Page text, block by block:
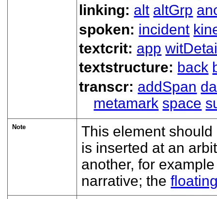
linking: alt altGrp
spoken: incident
textcrit: app
textstructure: back
transcr: addSpan
metamark space
Note
This element
is inserted at an
another, for
narrative; the